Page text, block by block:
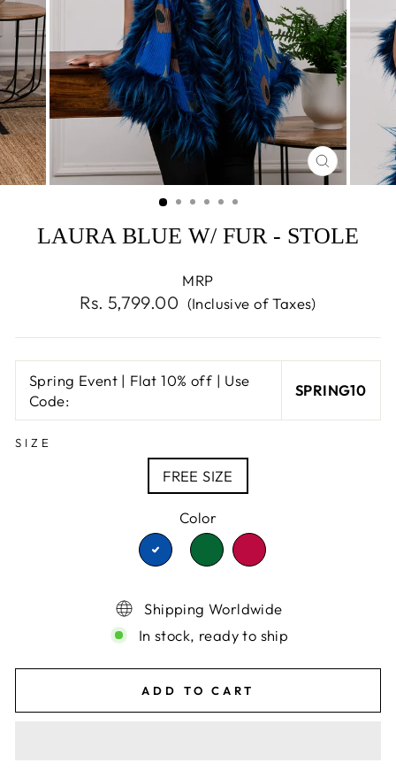
CLOSE
(ESC)
LAURA BLUE W/ FUR - STOLE
MRP
Regular
Rs. 5,799.00 (Inclusive of Taxes)
Spring Event | Flat 10% off | Use
Code:
SPRING10
SIZE
FREE SIZE
Color
TRANSLATION
MISSING:
TRANSLATION
MISSING:
TRANSLATION
MISSING:
Shipping Worldwide
In stock, ready to ship
ADD TO CART